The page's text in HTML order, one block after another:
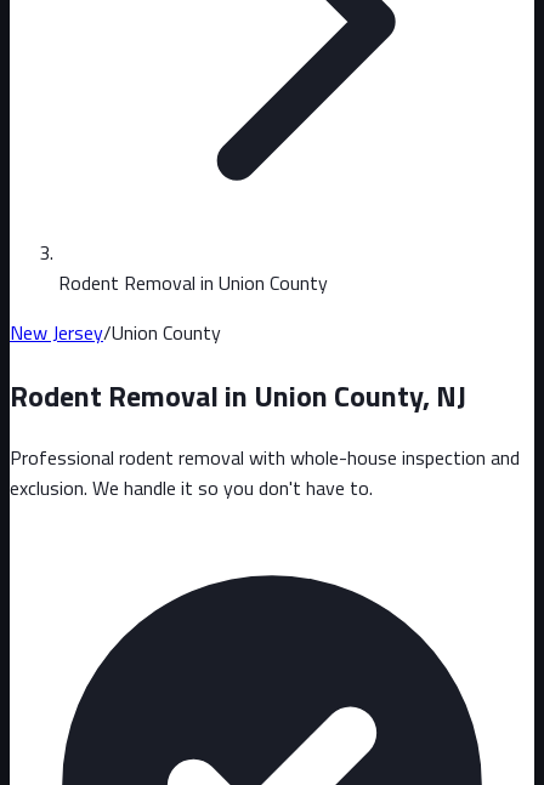
Rodent Removal in Union County
New Jersey/Union County
Rodent Removal in Union County, NJ
Professional rodent removal with whole-house inspection and
exclusion. We handle it so you don't have to.